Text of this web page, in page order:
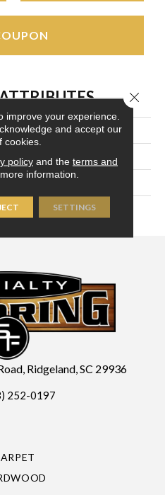
Phoenician II
Couristan
13'2" (4 Meters)
Ridgeland, SC 29936
252-0197
improve your experience.
and accept our
cookies.
policyand the terms and
information.
SETTINGS
Close